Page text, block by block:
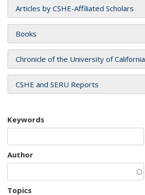
Articles by CSHE-Affiliated Scholars
Books
Chronicle of the University of California
CSHE and SERU Reports
Keywords
Author
Topics